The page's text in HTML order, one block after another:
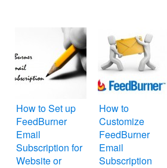
How to Set up
FeedBurner
Email
Subscription for
Website or
How to
Customize
FeedBurner
Email
Subscription